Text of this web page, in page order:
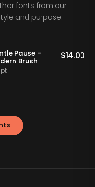
fonts from our
and purpose.
Pause -
Brush
$14.00